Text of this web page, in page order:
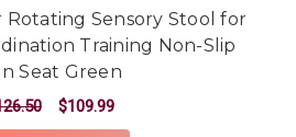
Rotating Sensory Stool for
Training Non-Slip
Seat Green
$109.99